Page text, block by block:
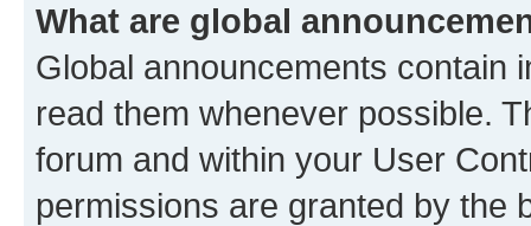
What are global
Global announcements contain
read them whenever possible.
forum and within your User
permissions are granted by the